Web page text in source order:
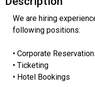
We are hiring
following positions:
• Corporate
• Ticketing
• Hotel Bookings